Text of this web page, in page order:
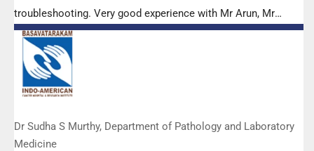
troubleshooting. Very good experience with Mr Arun, Mr
Manoj, Mr Mahesh and all others from the DSS team.”
Dr Sudha S Murthy, Department of Pathology and Laboratory
Medicine